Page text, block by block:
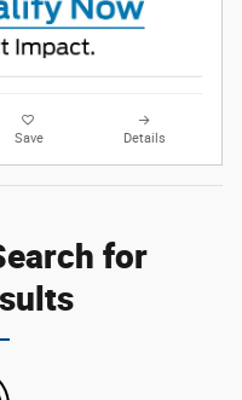
Save Details
for